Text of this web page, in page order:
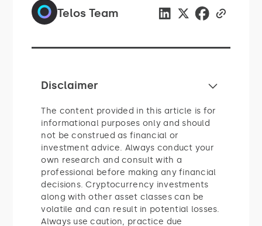
Telos Team
Disclaimer
The content provided in this article is for
informational purposes only and should
not be construed as financial or
investment advice. Always conduct your
own research and consult with a
professional before making any financial
decisions. Cryptocurrency investments
along with other asset classes can be
volatile and can result in potential losses.
Always use caution, practice due